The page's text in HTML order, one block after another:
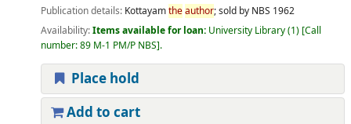
Publication details: Kottayamtheauthor; sold by NBS 1962
Availability:Items available for loan: University Library(1) Call
number:89 M-1 PM/P NBS .
Place hold
Add to cart